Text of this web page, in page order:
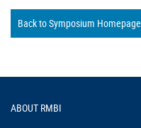
Back to Symposium Homepage
ABOUT RMBI